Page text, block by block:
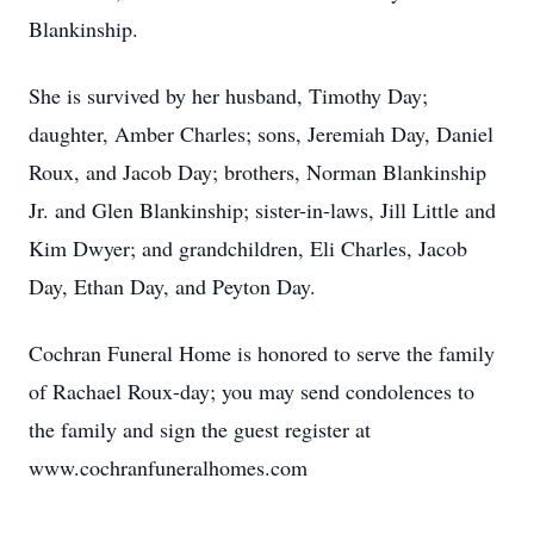
Blankinship.
She is survived by her husband, Timothy Day;
daughter, Amber Charles; sons, Jeremiah Day, Daniel
Roux, and Jacob Day; brothers, Norman Blankinship
Jr. and Glen Blankinship; sister-in-laws, Jill Little and
Kim Dwyer; and grandchildren, Eli Charles, Jacob
Day, Ethan Day, and Peyton Day.
Cochran Funeral Home is honored to serve the family
of Rachael Roux-day; you may send condolences to
the family and sign the guest register at
www.cochranfuneralhomes.com